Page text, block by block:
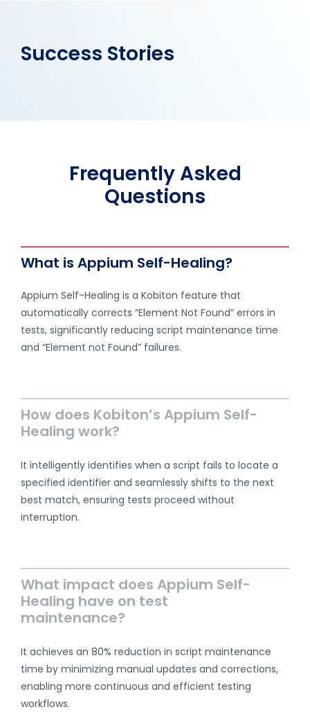
Success Stories
Frequently Asked
Questions
What is Appium Self-Healing?
Appium Self-Healing is a Kobiton feature that
automatically corrects “Element Not Found” errors in
tests, significantly reducing script maintenance time
and “Element not Found” failures.
How does Kobiton’s Appium Self-
Healing work?
It intelligently identifies when a script fails to locate a
specified identifier and seamlessly shifts to the next
best match, ensuring tests proceed without
interruption.
What impact does Appium Self-
Healing have on test
maintenance?
It achieves an 80% reduction in script maintenance
time by minimizing manual updates and corrections,
enabling more continuous and efficient testing
workflows.